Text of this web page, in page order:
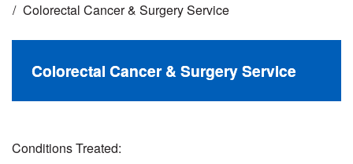
Colorectal Cancer & Surgery Service
Colorectal Cancer & Surgery Service
Conditions Treated: